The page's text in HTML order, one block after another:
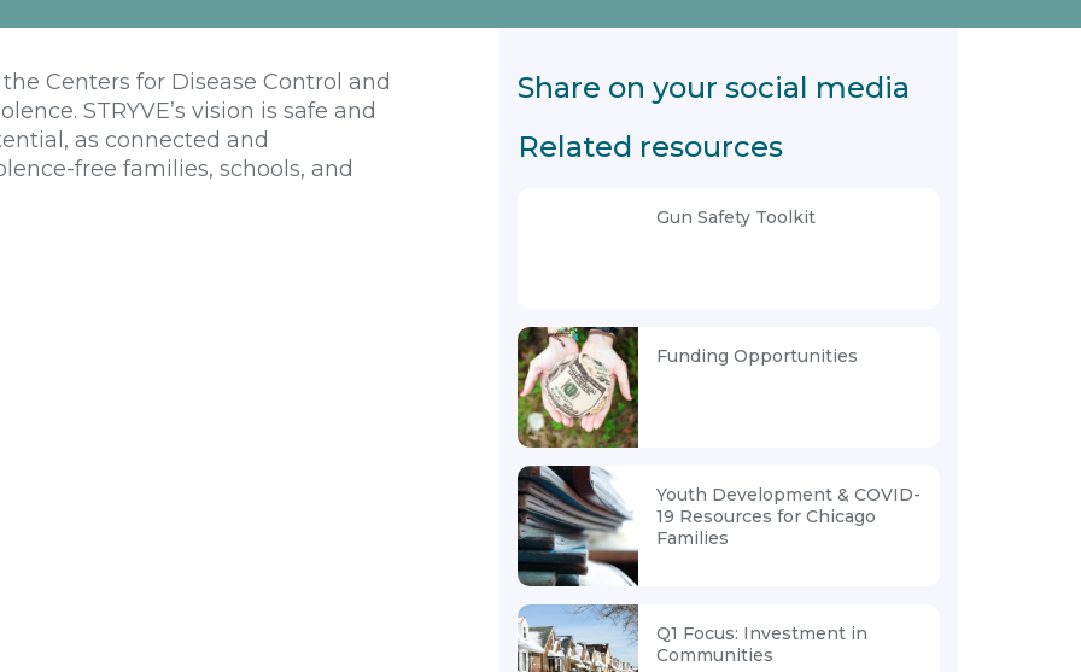
Centers for Disease Control and
STRYVE’s vision is safe and
as connected and
free families, schools, and
Share on your social media
Related resources
Gun Safety Toolkit
Funding Opportunities
Youth Development & COVID-
19 Resources for Chicago
Families
Q1 Focus: Investment in
Communities